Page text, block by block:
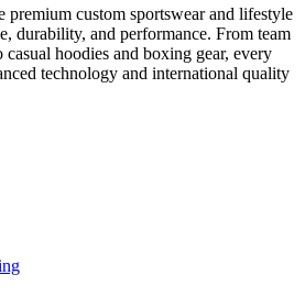
premium custom sportswear and lifestyle
durability, and performance. From team
hoodies and boxing gear, every
technology and international quality